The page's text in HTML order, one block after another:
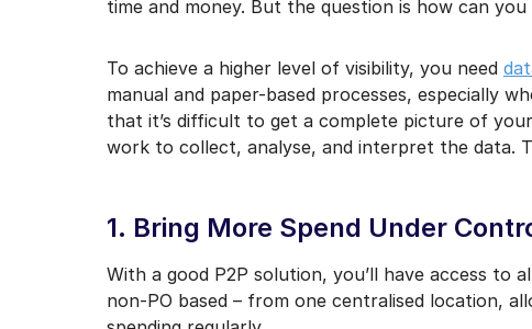
time and money. But the question is how can
To achieve a higher level of visibility, you need
manual and paper-based processes, especially
that it’s difficult to get a complete picture of
work to collect, analyse, and interpret the data.
1. Bring More Spend Under
With a good P2P solution, you’ll have access to
non-PO based – from one centralised location,